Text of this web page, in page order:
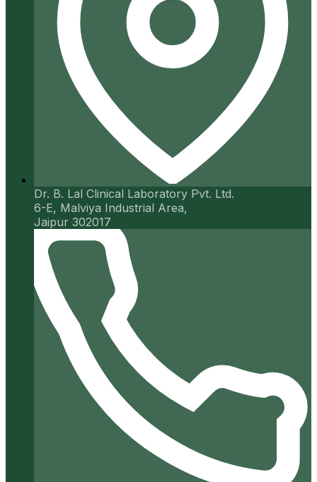
Dr. B. Lal Clinical Laboratory Pvt. Ltd.
6-E, Malviya Industrial Area,
Jaipur 302017